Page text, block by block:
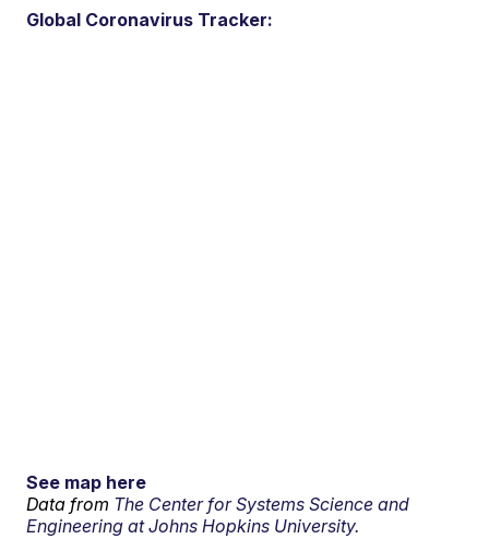
Global Coronavirus Tracker:
See map here
Data from The Center for Systems Science and
Engineering at Johns Hopkins University.